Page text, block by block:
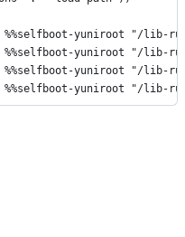
%%selfboot-yuniroot "/lib-
yuniroot "/lib-
yuniroot "/lib-
yuniroot "/lib-